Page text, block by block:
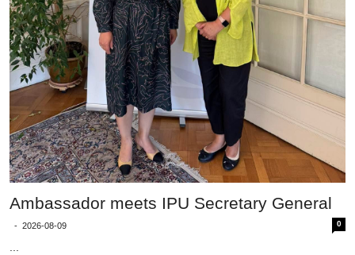
Ambassador meets IPU Secretary General
- 2026-08-09 0
...